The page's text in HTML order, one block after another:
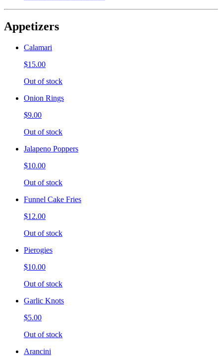
Appetizers
Calamari
$15.00
Out of stock
Onion Rings
$9.00
Out of stock
Jalapeno Poppers
$10.00
Out of stock
Funnel Cake Fries
$12.00
Out of stock
Pierogies
$10.00
Out of stock
Garlic Knots
$5.00
Out of stock
Arancini